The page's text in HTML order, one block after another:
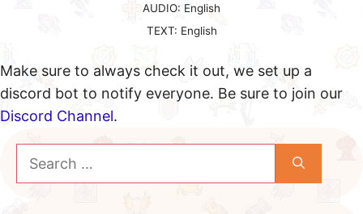
AUDIO: English
TEXT: English
Make sure to always check it out, we set up a
discord bot to notify everyone. Be sure to join our
Discord Channel.
for: